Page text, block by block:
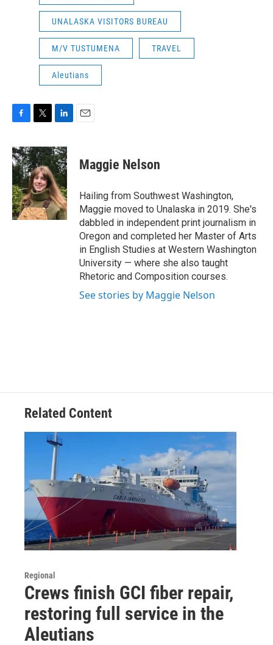
UNALASKA VISITORS BUREAU
M/V TUSTUMENA TRAVEL
Aleutians
c
e
b
o
o
k
i
t
t
e
r
n
k
e
d
I
n
Maggie Nelson
Hailing from Southwest Washington,
Maggie moved to Unalaska in 2019. She's
dabbled in independent print journalism in
Oregon and completed her Master of Arts
in English Studies at Western Washington
University — where she also taught
Rhetoric and Composition courses.
See stories by Maggie Nelson
Related Content
Regional
Crews finish GCI fiber repair,
restoring full service in the
Aleutians